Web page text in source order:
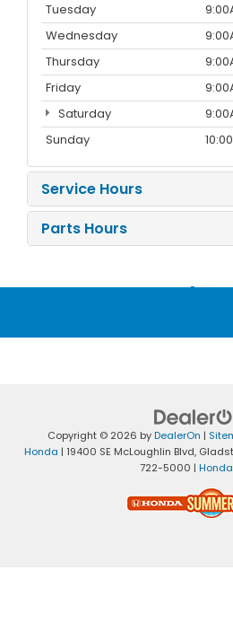
Tuesday
Wednesday
Thursday
Friday
Saturday
Sunday
Service Hours
Parts Hours
Copyright © 2026 byDealerOn |
Honda | 19400 SE McLoughlin Blvd,
722-5000 |